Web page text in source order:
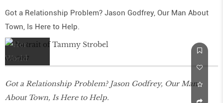
Got a Relationship Problem? Jason Godfrey, Our Man About
Town, Is Here to Help.
Oct 2017
Got a Relationship Problem? Jason Godfrey, Our Man
About Town, Is Here to Help.